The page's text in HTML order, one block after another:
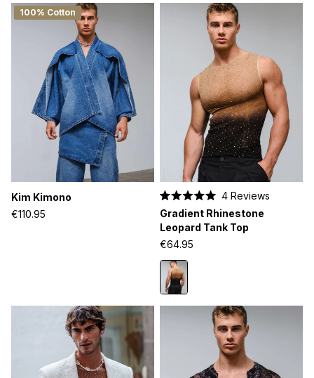
100% Cotton
Kim Kimono
€110.95
5.0
out
of
5
4 Reviews
Gradient Rhinestone
Leopard Tank Top
€64.95